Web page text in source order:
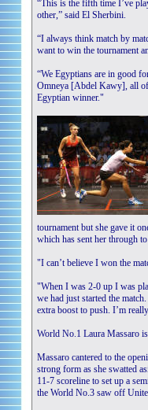
“This is the fifth time I’ve
other,” said El Sherbini.
“I always think match by
want to win the tournament
“We Egyptians are in good
Omneya [Abdel Kawy], all
Egyptian winner."
tournament but she gave it
which has sent her through
"I can’t believe I won the
"When I was 2-0 up I was
we had just started the
extra boost to push. I’m
World No.1 Laura Massaro
Massaro cantered to the
strong form as she swatted
11-7 scoreline to set up a
the World No.3 saw off